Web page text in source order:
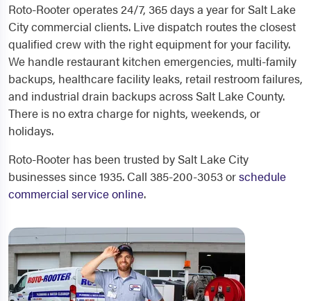
Roto-Rooter operates 24/7, 365 days a year for Salt Lake
City commercial clients. Live dispatch routes the closest
qualified crew with the right equipment for your facility.
We handle restaurant kitchen emergencies, multi-family
backups, healthcare facility leaks, retail restroom failures,
and industrial drain backups across Salt Lake County.
There is no extra charge for nights, weekends, or
holidays.
Roto-Rooter has been trusted by Salt Lake City
businesses since 1935. Call 385-200-3053 orschedule
commercial service online.